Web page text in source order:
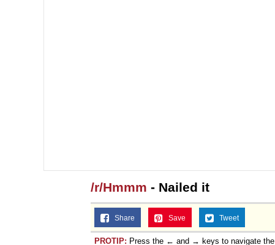
/r/Hmmm - Nailed it
Share Save Tweet
PROTIP: Press the ← and → keys to navigate the